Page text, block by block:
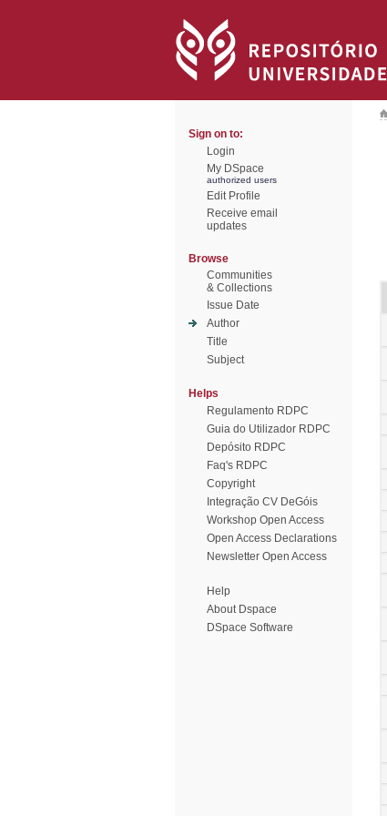
Sign on to:
Login
My DSpace
authorized users
Edit Profile
Receive email
updates
Browse
Communities
& Collections
Issue Date
Author
Title
Subject
Helps
Regulamento RDPC
Guia do Utilizador RDPC
Depósito RDPC
Faq's RDPC
Copyright
Integração CV DeGóis
Workshop Open Access
Open Access Declarations
Newsletter Open Access
Help
About Dspace
DSpace Software